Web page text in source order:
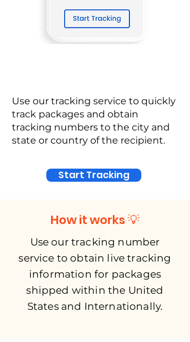
Use our tracking service to quickly
track packages and obtain
tracking numbers to the city and
state or country of the recipient.
Start Tracking
How it works 💡
Use our tracking number
service to obtain live tracking
information for packages
shipped within the United
States and Internationally.